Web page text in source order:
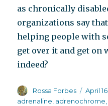
as chronically
organizations say
helping people with
get over it and get on
indeed?
Author
Rossa Forbes
Posted
on
April
adrenaline adrenochrome